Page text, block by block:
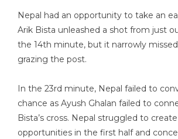
Nepal had an opportunity to take an
Arik Bista unleashed a shot from just
the 14th minute, but it narrowly
grazing the post.
In the 23rd minute, Nepal failed to
chance as Ayush Ghalan failed to
Bista’s cross. Nepal struggled to
opportunities in the first half and